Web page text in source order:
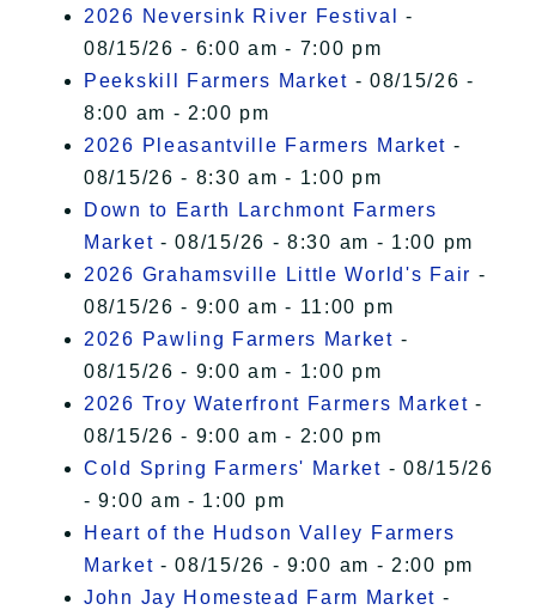
2026 Neversink River Festival
-
08/15/26 - 6:00 am - 7:00 pm
Peekskill Farmers Market - 08/15/26 -
8:00 am - 2:00 pm
2026 Pleasantville Farmers Market -
08/15/26 - 8:30 am - 1:00 pm
Down to Earth Larchmont Farmers
Market - 08/15/26 - 8:30 am - 1:00 pm
2026 Grahamsville Little World's Fair -
08/15/26 - 9:00 am - 11:00 pm
2026 Pawling Farmers Market -
08/15/26 - 9:00 am - 1:00 pm
2026 Troy Waterfront Farmers Market -
08/15/26 - 9:00 am - 2:00 pm
Cold Spring Farmers' Market - 08/15/26
- 9:00 am - 1:00 pm
Heart of the Hudson Valley Farmers
Market - 08/15/26 - 9:00 am - 2:00 pm
John Jay Homestead Farm Market -